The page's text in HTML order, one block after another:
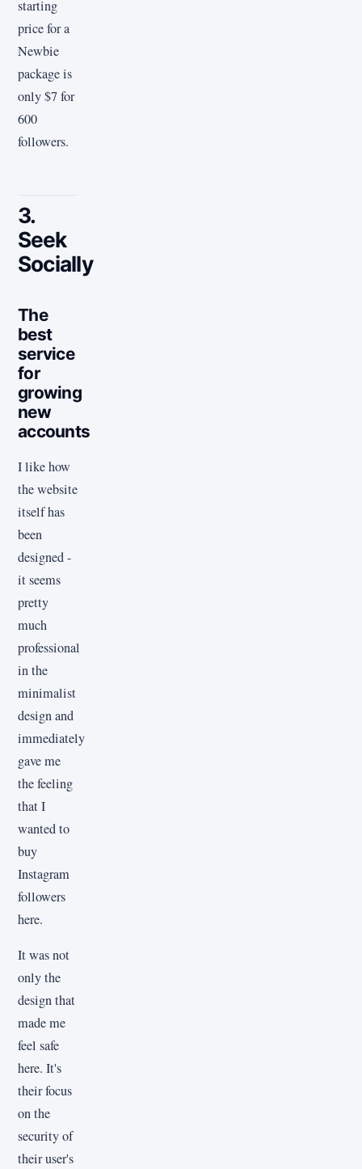
starting
price for a
Newbie
package is
only $7 for
600
followers.
3.
Seek
Socially
The
best
service
for
growing
new
accounts
I like how
the website
itself has
been
designed -
it seems
pretty
much
professional
in the
minimalist
design and
immediately
gave me
the feeling
that I
wanted to
buy
Instagram
followers
here.
It was not
only the
design that
made me
feel safe
here. It's
their focus
on the
security of
their user's